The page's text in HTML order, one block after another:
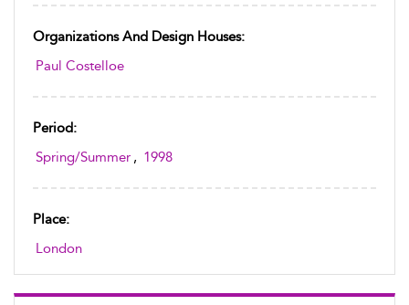
Organizations And Design Houses:
Paul Costelloe
Period:
Spring/Summer , 1998
Place:
London